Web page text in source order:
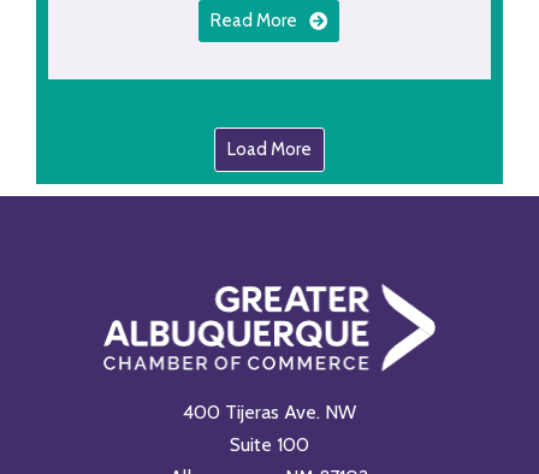
Read More
Load More
400 Tijeras Ave. NW
Suite 100